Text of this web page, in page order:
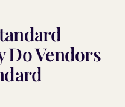
Do Vendors